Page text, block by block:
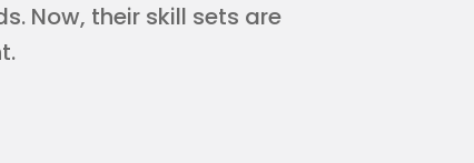
Now, their skill sets are